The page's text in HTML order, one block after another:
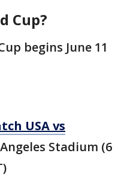
Cup?
begins June 11
USA vs
Stadium (6